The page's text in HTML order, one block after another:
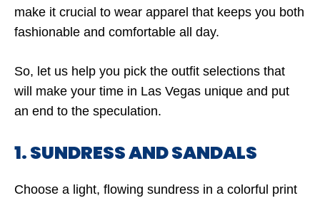
make it crucial to wear apparel that keeps you both
fashionable and comfortable all day.
So, let us help you pick the outfit selections that
will make your time in Las Vegas unique and put
an end to the speculation.
1. SUNDRESS AND SANDALS
Choose a light, flowing sundress in a colorful print